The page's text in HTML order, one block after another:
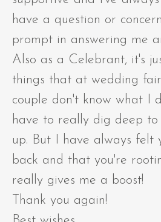
have a question or
prompt in answering me
Also as a Celebrant, it's
things that at wedding
couple don't know what I
have to really dig deep
up. But I have always felt
back and that you're
really gives me a boost!
Thank you again!